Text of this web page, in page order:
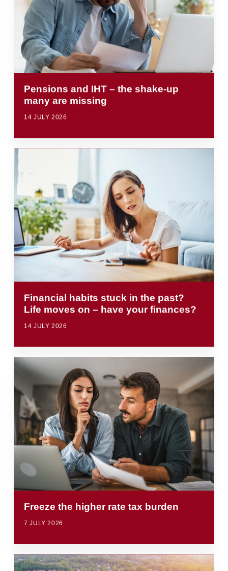
Pensions and IHT – the shake-up
many are missing
14 JULY 2026
Financial habits stuck in the past?
Life moves on – have your finances?
14 JULY 2026
Freeze the higher rate tax burden
7 JULY 2026